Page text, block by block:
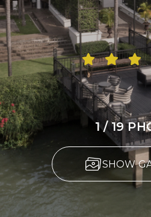
1 / 19
SHOW